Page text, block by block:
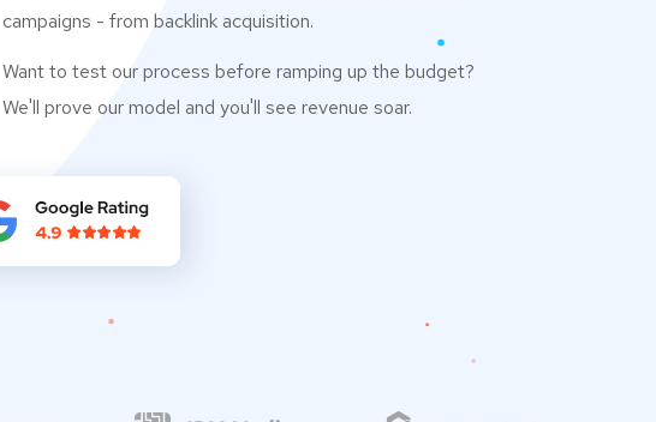
campaigns - from backlink acquisition.
Want to test our process before ramping up the budget?
We'll prove our model and you'll see revenue soar.